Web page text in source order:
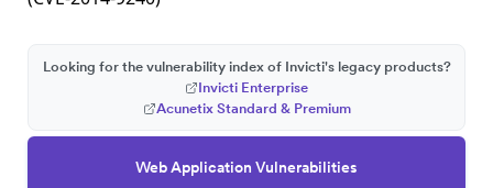
Web Application Vulnerabilities
Looking for the vulnerability index of Invicti's legacy products?
Invicti Enterprise
Acunetix Standard & Premium